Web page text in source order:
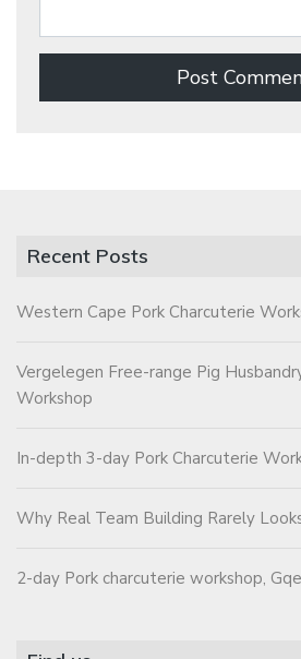
Recent Posts
Western Cape Pork Charcuterie
Vergelegen Free-range Pig
Workshop
In-depth 3-day Pork Charcuterie
Why Real Team Building Rarely
2-day Pork charcuterie workshop,